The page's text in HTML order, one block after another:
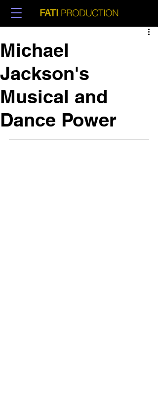
FATI PRODUCTION
Michael
Jackson's
Musical and
Dance Power